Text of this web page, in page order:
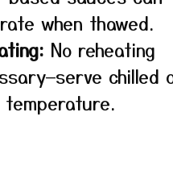
when thawed.
No reheating
chilled
temperature.